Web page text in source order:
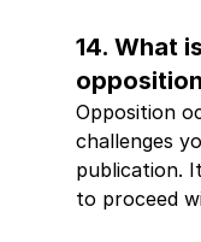
14. What
Opposition
challenges
publication.
to proceed